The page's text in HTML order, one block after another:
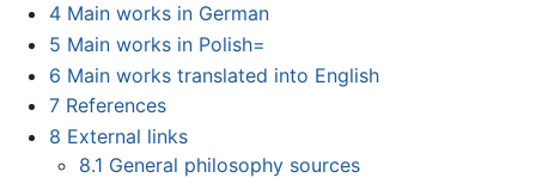
4 Main works in German
5 Main works in Polish=
6 Main works translated into English
7 References
8 External links
8.1 General philosophy sources